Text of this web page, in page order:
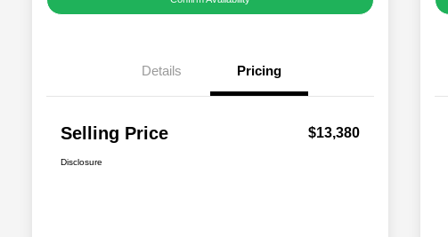
Details Pricing
Selling Price $13,380
Disclosure